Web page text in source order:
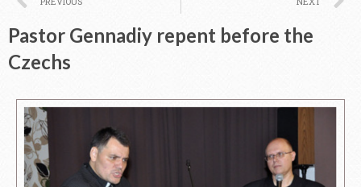
Pastor Gennadiy repent before the
Czechs